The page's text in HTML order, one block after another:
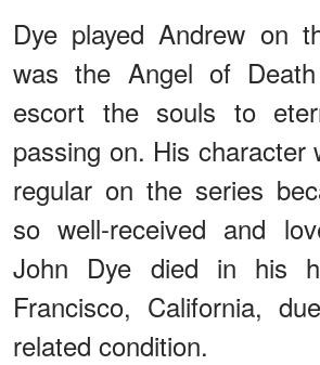
Dye played Andrew on
was the Angel of
escort the souls to
passing on. His character
regular on the series
so well-received and
John Dye died in his
Francisco, California,
related condition.